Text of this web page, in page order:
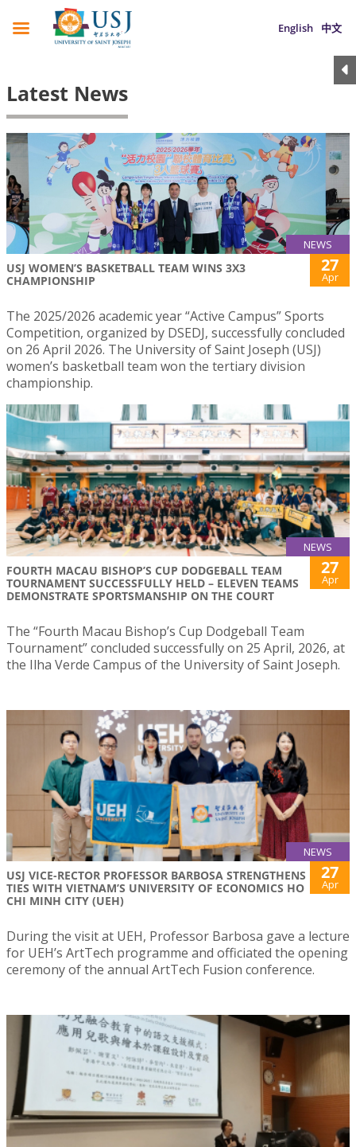
English 中文
Latest News
NEWS
USJ WOMEN’S BASKETBALL TEAM WINS 3X3
CHAMPIONSHIP
27
Apr
The 2025/2026 academic year “Active Campus” Sports
Competition, organized by DSEDJ, successfully concluded
on 26 April 2026. The University of Saint Joseph (USJ)
women’s basketball team won the tertiary division
championship.
NEWS
FOURTH MACAU BISHOP’S CUP DODGEBALL TEAM
TOURNAMENT SUCCESSFULLY HELD – ELEVEN TEAMS
DEMONSTRATE SPORTSMANSHIP ON THE COURT
27
Apr
The “Fourth Macau Bishop’s Cup Dodgeball Team
Tournament” concluded successfully on 25 April, 2026, at
the Ilha Verde Campus of the University of Saint Joseph.
NEWS
USJ VICE-RECTOR PROFESSOR BARBOSA STRENGTHENS
TIES WITH VIETNAM’S UNIVERSITY OF ECONOMICS HO
CHI MINH CITY (UEH)
27
Apr
During the visit at UEH, Professor Barbosa gave a lecture
for UEH’s ArtTech programme and officiated the opening
ceremony of the annual ArtTech Fusion conference.